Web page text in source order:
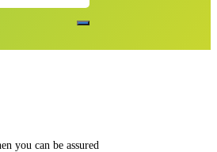
you can be assured